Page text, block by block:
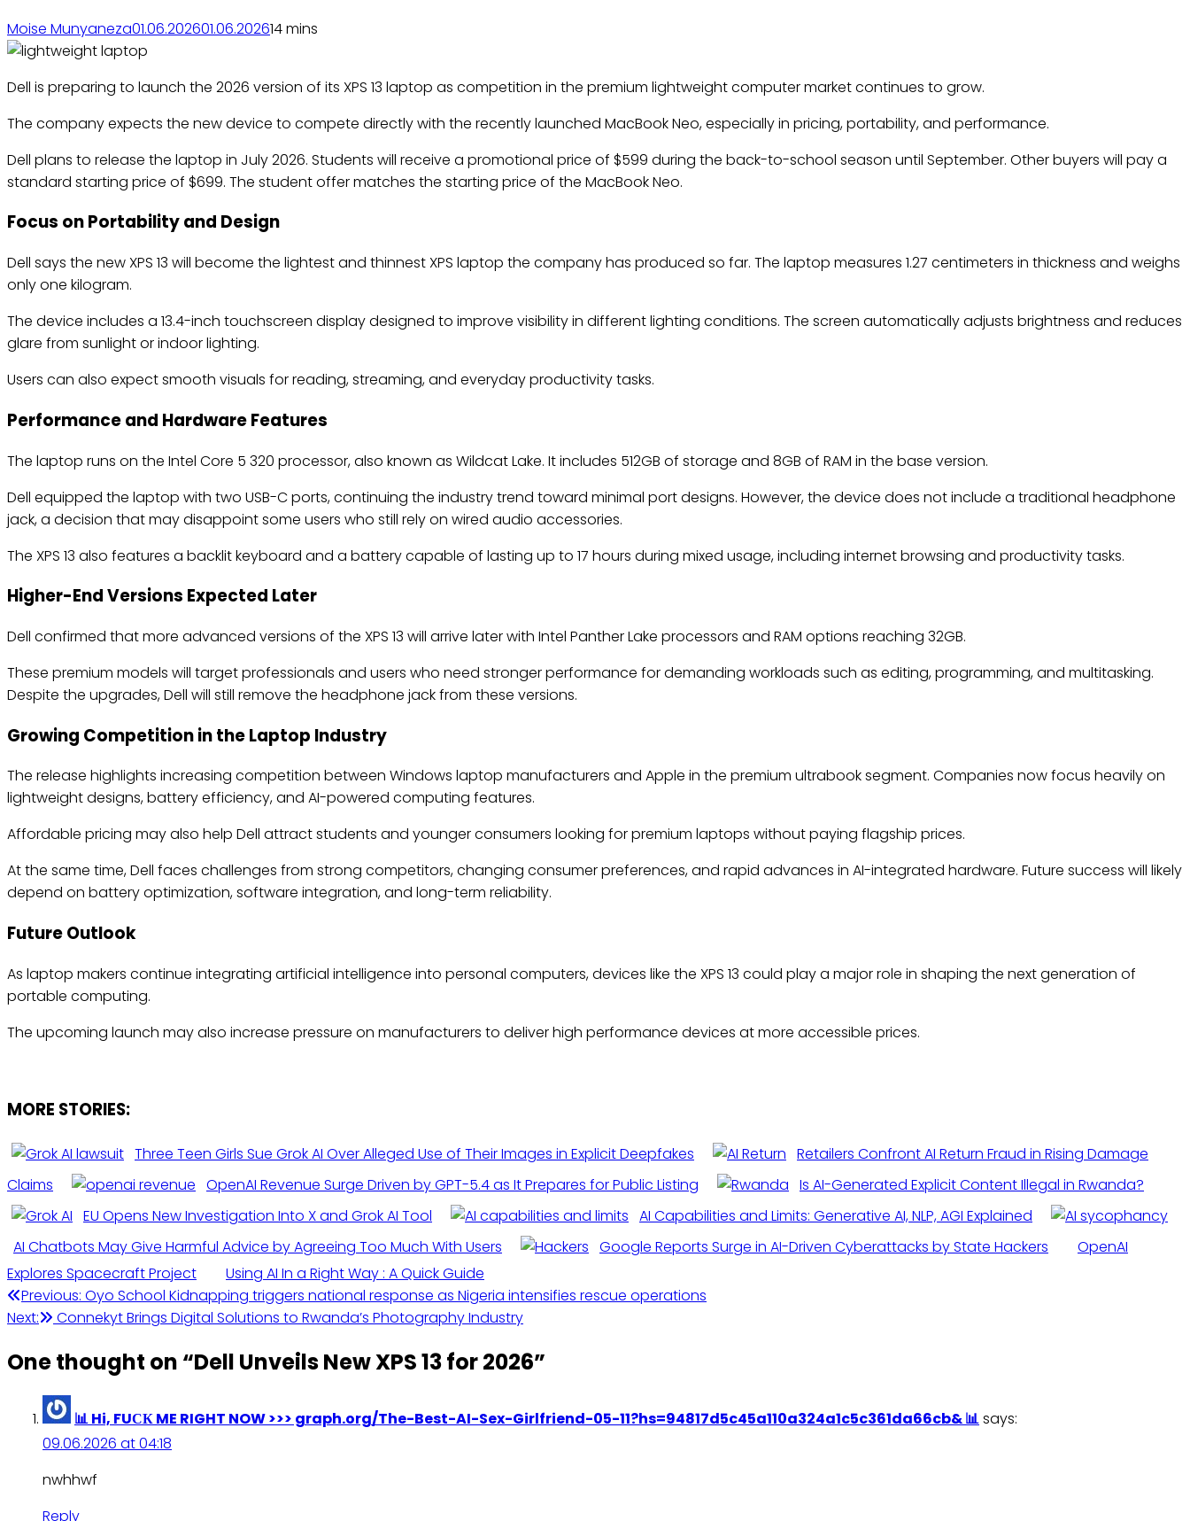
Moise Munyaneza01.06.202601.06.202614 mins
Dell is preparing to launch the 2026 version of its XPS 13 laptop as competition in the premium lightweight computer market continues to grow.
The company expects the new device to compete directly with the recently launched MacBook Neo, especially in pricing, portability, and performance.
Dell plans to release the laptop in July 2026. Students will receive a promotional price of $599 during the back-to-school season until September. Other buyers will pay a
standard starting price of $699. The student offer matches the starting price of the MacBook Neo.
Focus on Portability and Design
Dell says the new XPS 13 will become the lightest and thinnest XPS laptop the company has produced so far. The laptop measures 1.27 centimeters in thickness and weighs
only one kilogram.
The device includes a 13.4-inch touchscreen display designed to improve visibility in different lighting conditions. The screen automatically adjusts brightness and reduces
glare from sunlight or indoor lighting.
Users can also expect smooth visuals for reading, streaming, and everyday productivity tasks.
Performance and Hardware Features
The laptop runs on the Intel Core 5 320 processor, also known as Wildcat Lake. It includes 512GB of storage and 8GB of RAM in the base version.
Dell equipped the laptop with two USB-C ports, continuing the industry trend toward minimal port designs. However, the device does not include a traditional headphone
jack, a decision that may disappoint some users who still rely on wired audio accessories.
The XPS 13 also features a backlit keyboard and a battery capable of lasting up to 17 hours during mixed usage, including internet browsing and productivity tasks.
Higher-End Versions Expected Later
Dell confirmed that more advanced versions of the XPS 13 will arrive later with Intel Panther Lake processors and RAM options reaching 32GB.
These premium models will target professionals and users who need stronger performance for demanding workloads such as editing, programming, and multitasking.
Despite the upgrades, Dell will still remove the headphone jack from these versions.
Growing Competition in the Laptop Industry
The release highlights increasing competition between Windows laptop manufacturers and Apple in the premium ultrabook segment. Companies now focus heavily on
lightweight designs, battery efficiency, and AI-powered computing features.
Affordable pricing may also help Dell attract students and younger consumers looking for premium laptops without paying flagship prices.
At the same time, Dell faces challenges from strong competitors, changing consumer preferences, and rapid advances in AI-integrated hardware. Future success will likely
depend on battery optimization, software integration, and long-term reliability.
Future Outlook
As laptop makers continue integrating artificial intelligence into personal computers, devices like the XPS 13 could play a major role in shaping the next generation of
portable computing.
The upcoming launch may also increase pressure on manufacturers to deliver high performance devices at more accessible prices.
MORE STORIES:
Three Teen Girls Sue Grok AI Over Alleged Use of Their Images in Explicit Deepfakes
Retailers Confront AI Return Fraud in Rising Damage
Claims
OpenAI Revenue Surge Driven by GPT-5.4 as It Prepares for Public Listing
Is AI-Generated Explicit Content Illegal in Rwanda?
EU Opens New Investigation Into X and Grok AI Tool
AI Capabilities and Limits: Generative AI, NLP, AGI Explained
AI Chatbots May Give Harmful Advice by Agreeing Too Much With Users
Google Reports Surge in AI-Driven Cyberattacks by State Hackers
OpenAI
Explores Spacecraft Project
Using AI In a Right Way : A Quick Guide
Previous: Oyo School Kidnapping triggers national response as Nigeria intensifies rescue operations
Next:
Connekyt Brings Digital Solutions to Rwanda’s Photography Industry
One thought on “Dell Unveils New XPS 13 for 2026”
📊 Hi, FUСК ME RIGHT NOW >>> graph.org/The-Best-AI-Sex-Girlfriend-05-11?hs=94817d5c45a110a324a1c5c361da66cb& 📊says:
09.06.2026 at 04:18
nwhhwf
Reply